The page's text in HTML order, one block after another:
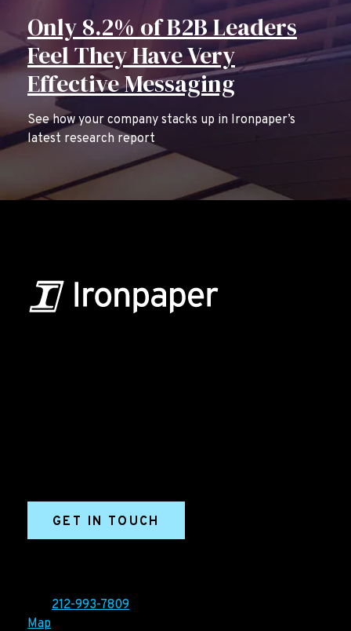
Only 8.2% of B2B Leaders
Feel They Have Very
Effective Messaging
See how your company stacks up in Ironpaper’s
latest research report
GET IN TOUCH
212-993-7809
Map